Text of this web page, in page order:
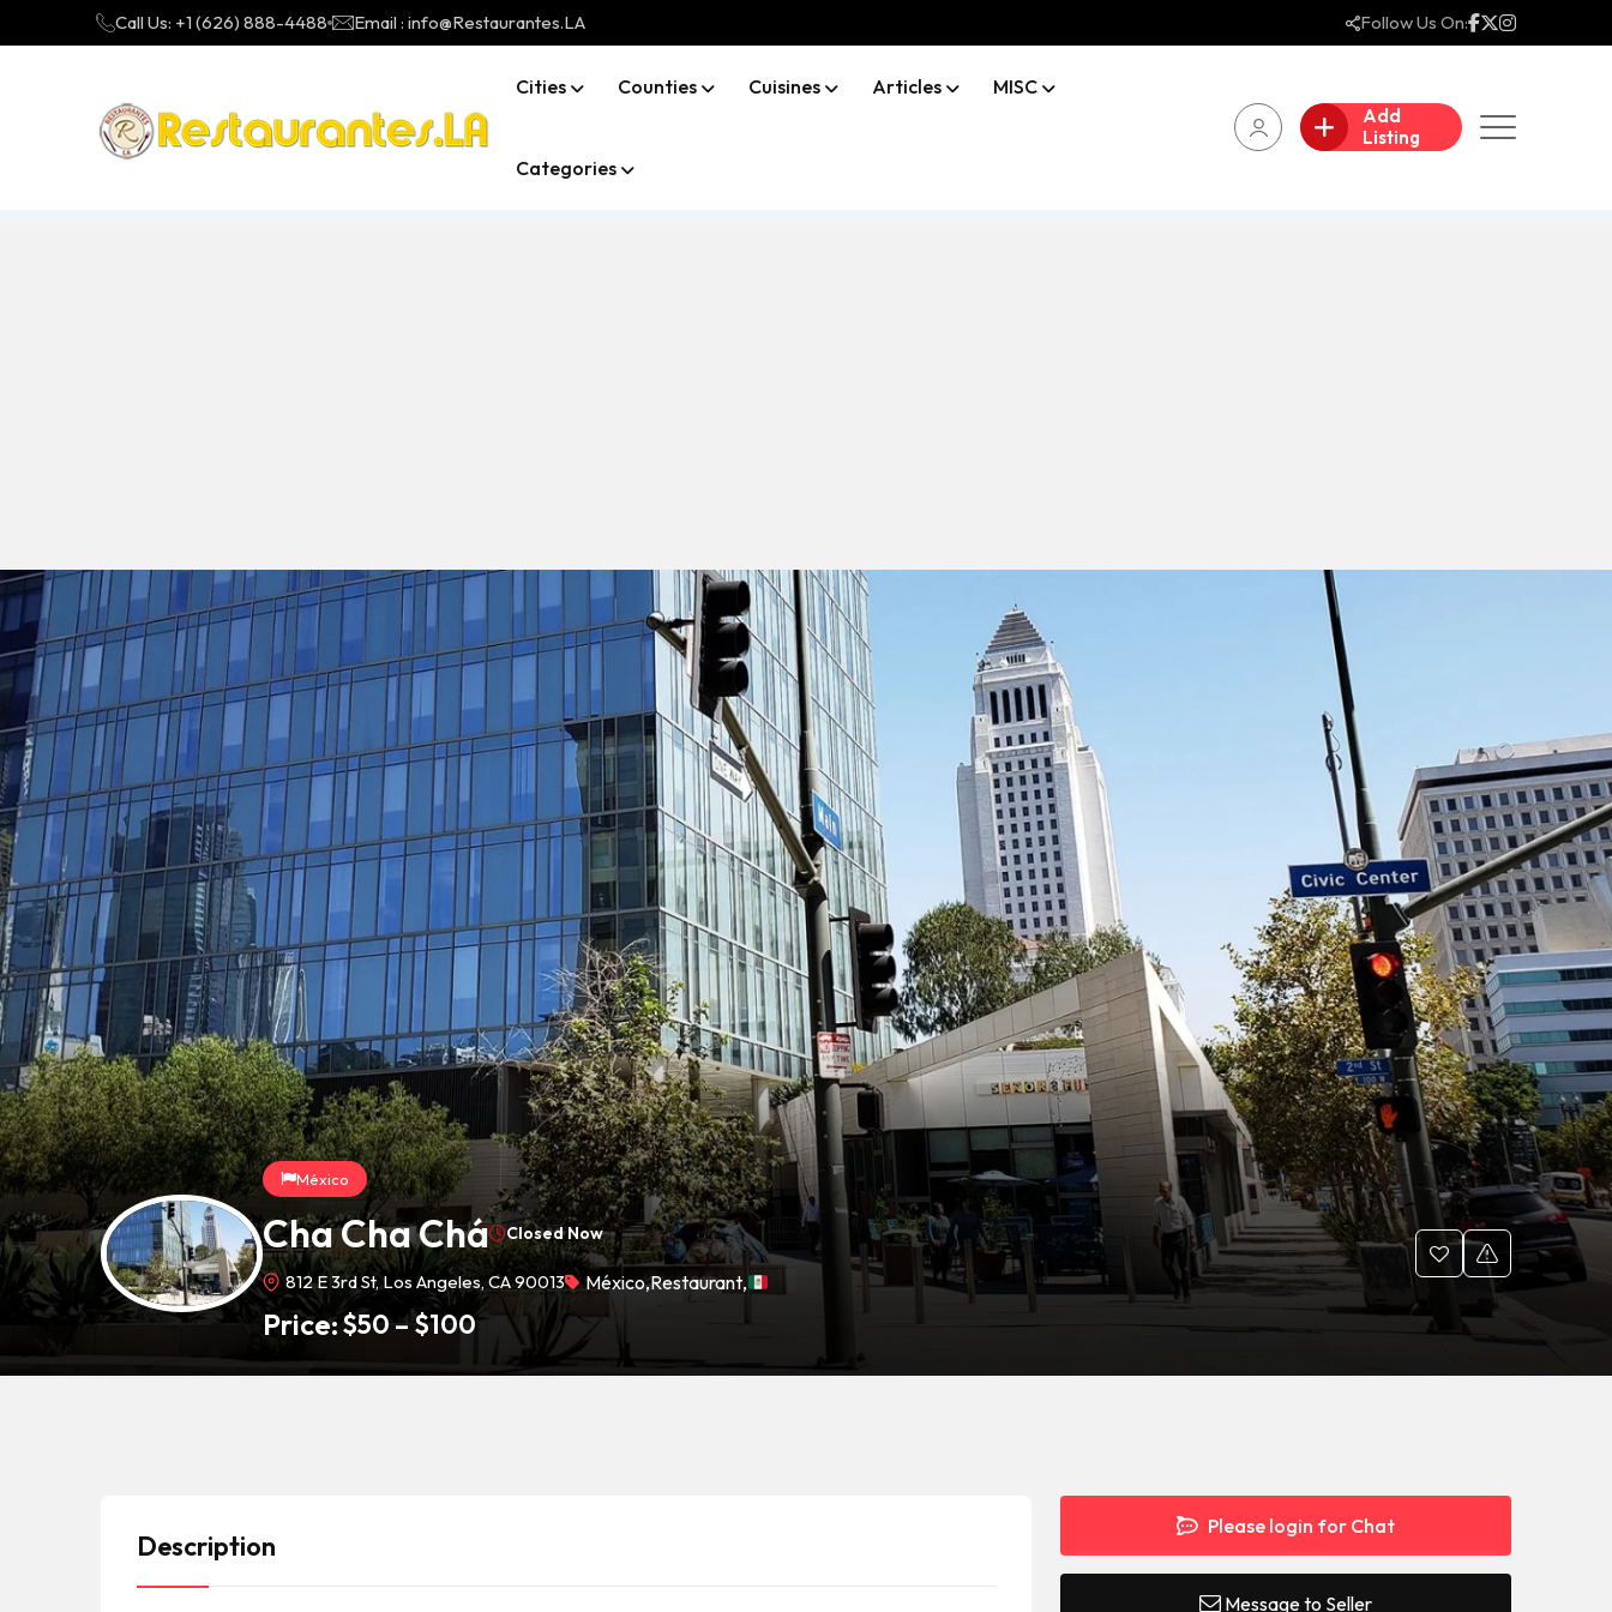
Call Us: +1 (626) 888-4488 Email : info@Restaurantes.LA Follow Us On:
Cities Counties Cuisines Articles MISC
Categories
Add
Listing
México
Cha Cha Chá Closed Now
812 E 3rd St, Los Angeles, CA 90013 México,Restaurant,
Price:$50–$100
Description
Please login for Chat
Message to Seller